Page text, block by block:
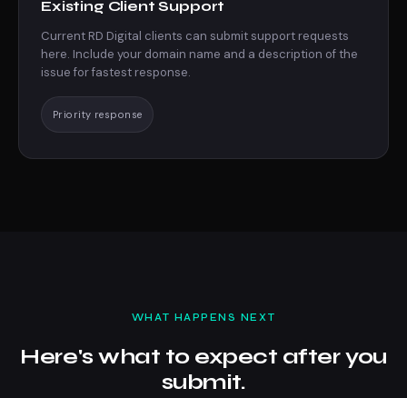
Existing Client Support
Current RD Digital clients can submit support requests
here. Include your domain name and a description of the
issue for fastest response.
Priority response
WHAT HAPPENS NEXT
Here's what to expect after you
submit.